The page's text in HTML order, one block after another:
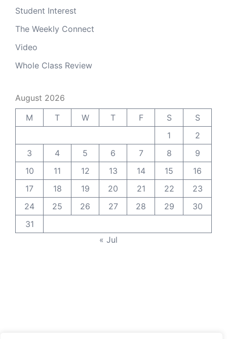
Student Interest
The Weekly Connect
Video
Whole Class Review
August 2026
M
T W T F S
S
1
2
3
4 5 6 7 8
9
10
11 12 13 14 15
16
17
18 19 20 21 22
23
24
25 26 27 28 29
30
31
« Jul